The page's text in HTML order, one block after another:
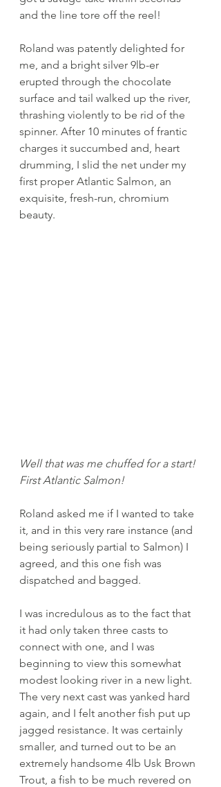
and the line tore off the reel!
Roland was patently delighted for
me, and a bright silver 9lb-er
erupted through the chocolate
surface and tail walked up the river,
thrashing violently to be rid of the
spinner. After 10 minutes of frantic
charges it succumbed and, heart
drumming, I slid the net under my
first proper Atlantic Salmon, an
exquisite, fresh-run, chromium
beauty.
Well that was me chuffed for a start!
First Atlantic Salmon!
Roland asked me if I wanted to take
it, and in this very rare instance (and
being seriously partial to Salmon) I
agreed, and this one fish was
dispatched and bagged.
I was incredulous as to the fact that
it had only taken three casts to
connect with one, and I was
beginning to view this somewhat
modest looking river in a new light.
The very next cast was yanked hard
again, and I felt another fish put up
jagged resistance. It was certainly
smaller, and turned out to be an
extremely handsome 4lb Usk Brown
Trout, a fish to be much revered on